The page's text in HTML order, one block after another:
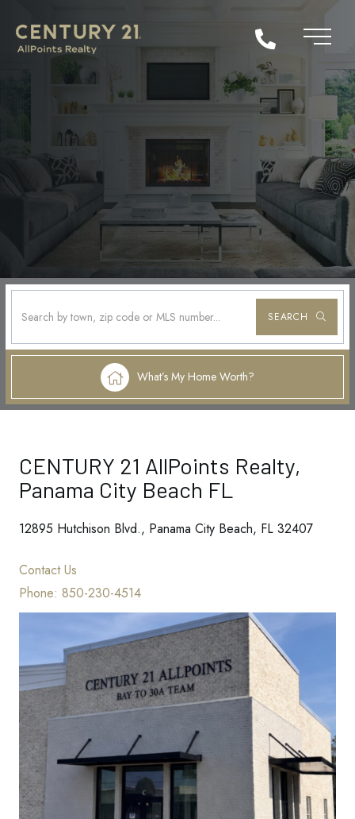
SEARCH
What’s My Home Worth?
CENTURY 21 AllPoints Realty,
Panama City Beach FL
12895 Hutchison Blvd., Panama City Beach, FL 32407
Contact Us
Phone: 850-230-4514